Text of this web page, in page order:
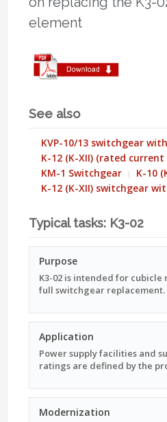
element
See also
KVP-10/13 switchgear
K-12 (K-XII) (rated
KM-1 Switchgear
K-10
K-12 (K-XII) switchgear
Typical tasks: K3-02
Purpose
K3-02 is intended for
full switchgear replacement.
Application
Power supply facilities and
ratings are defined by the
Modernization